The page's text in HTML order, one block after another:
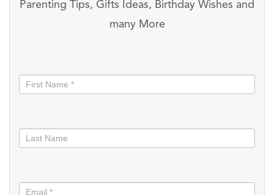
Parenting Tips, Gifts Ideas, Birthday Wishes and
many More
informed